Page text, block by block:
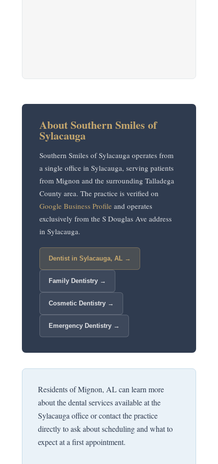
About Southern Smiles of
Sylacauga
Southern Smiles of Sylacauga operates from
a single office in Sylacauga, serving patients
from Mignon and the surrounding Talladega
County area. The practice is verified on
Google Business Profile and operates
exclusively from the S Douglas Ave address
in Sylacauga.
Dentist in Sylacauga, AL →
Family Dentistry →
Cosmetic Dentistry →
Emergency Dentistry →
Residents of Mignon, AL can learn more
about the dental services available at the
Sylacauga office or contact the practice
directly to ask about scheduling and what to
expect at a first appointment.